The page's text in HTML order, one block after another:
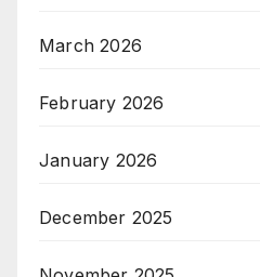
March 2026
February 2026
January 2026
December 2025